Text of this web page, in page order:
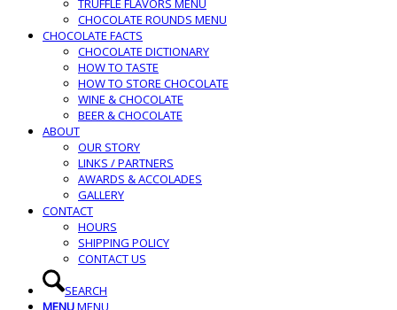
TRUFFLE FLAVORS MENU
CHOCOLATE ROUNDS MENU
CHOCOLATE FACTS
CHOCOLATE DICTIONARY
HOW TO TASTE
HOW TO STORE CHOCOLATE
WINE & CHOCOLATE
BEER & CHOCOLATE
ABOUT
OUR STORY
LINKS / PARTNERS
AWARDS & ACCOLADES
GALLERY
CONTACT
HOURS
SHIPPING POLICY
CONTACT US
SEARCH
MENUMENU